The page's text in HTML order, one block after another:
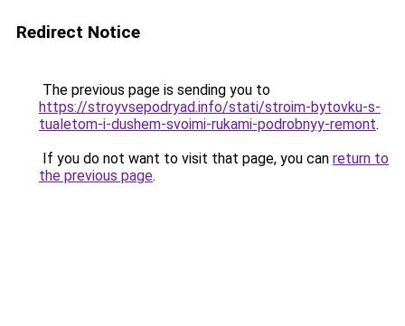
Redirect Notice
The previous page is sending you to
https://stroyvsepodryad.info/stati/stroim-bytovku-s-
tualetom-i-dushem-svoimi-rukami-podrobnyy-remont.
If you do not want to visit that page, you can return to
the previous page.